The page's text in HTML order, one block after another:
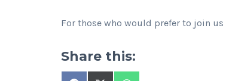
For those who would prefer to join
Share this: